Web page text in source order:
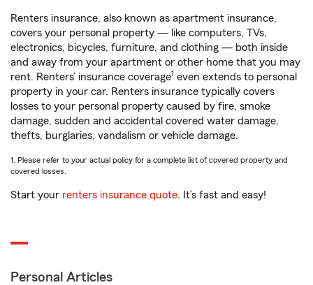
Renters insurance, also known as apartment insurance,
covers your personal property — like computers, TVs,
electronics, bicycles, furniture, and clothing — both inside
and away from your apartment or other home that you may
rent. Renters’ insurance coverage1 even extends to personal
property in your car. Renters insurance typically covers
losses to your personal property caused by fire, smoke
damage, sudden and accidental covered water damage,
thefts, burglaries, vandalism or vehicle damage.
1. Please refer to your actual policy for a complete list of covered property and
covered losses.
Start your renters insurance quote. It’s fast and easy!
Personal Articles